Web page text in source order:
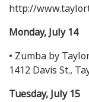
http://
Monday, July 14
• Zumba by
1412 Davis St.,
Tuesday, July 15